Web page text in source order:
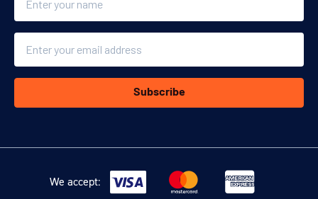
Subscribe
We accept: